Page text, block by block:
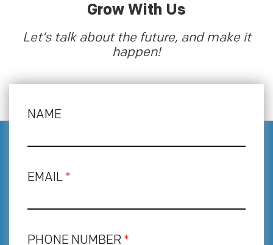
Grow With Us
Let’s talk about the future, and make it
happen!
NAME
EMAIL *
PHONE NUMBER *